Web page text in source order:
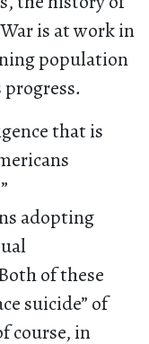
is at work in
population
.
that is
adopting
of these
suicide” of
course, in